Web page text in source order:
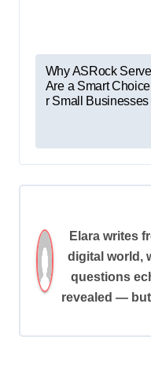
P
o
t
n
i
g
a
Why ASRock
Are a Smart
r Small Businesses
Elara writes
digital world,
questions
revealed —